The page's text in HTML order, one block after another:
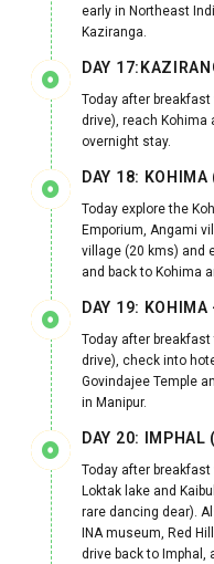
early in Northeast
Kaziranga.
DAY
Today after
drive), reach
overnight stay.
DAY 18:
Today explore the
Emporium, Angami
village (20 kms) and
and back to Kohima
DAY 19:
Today after
drive), check into
Govindajee Temple
in Manipur.
DAY 20: IMPHAL
Today after
Loktak lake and
rare dancing dear).
INA museum, Red
drive back to Imphal,